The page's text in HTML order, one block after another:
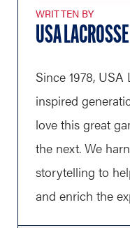
WRITTEN BY
USA
Since 1978,
inspired
love this great
the next. We
storytelling to
and enrich the